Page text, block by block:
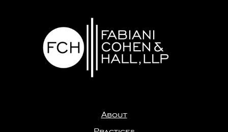
About
Practices